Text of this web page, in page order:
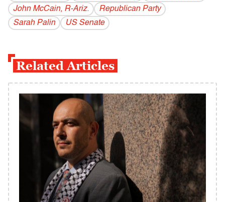
John McCain, R-Ariz.
Republican Party
Sarah Palin
US Senate
Related Articles